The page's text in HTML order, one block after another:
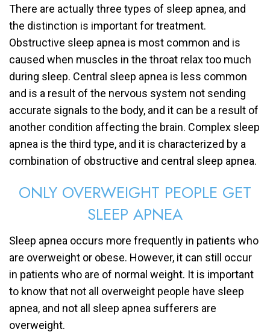
There are actually three types of sleep apnea, and
the distinction is important for treatment.
Obstructive sleep apnea is most common and is
caused when muscles in the throat relax too much
during sleep. Central sleep apnea is less common
and is a result of the nervous system not sending
accurate signals to the body, and it can be a result of
another condition affecting the brain. Complex sleep
apnea is the third type, and it is characterized by a
combination of obstructive and central sleep apnea.
ONLY OVERWEIGHT PEOPLE GET
SLEEP APNEA
Sleep apnea occurs more frequently in patients who
are overweight or obese. However, it can still occur
in patients who are of normal weight. It is important
to know that not all overweight people have sleep
apnea, and not all sleep apnea sufferers are
overweight.